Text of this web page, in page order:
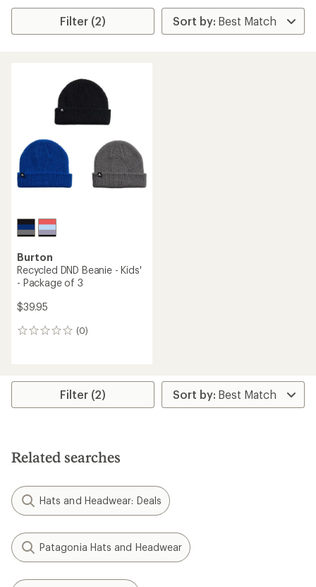
Filter (2)
Burton
Recycled DND Beanie - Kids'
- Package of 3
$39.95
(0)
0
Filter (2)
Related searches
Hats and Headwear: Deals
Patagonia Hats and Headwear